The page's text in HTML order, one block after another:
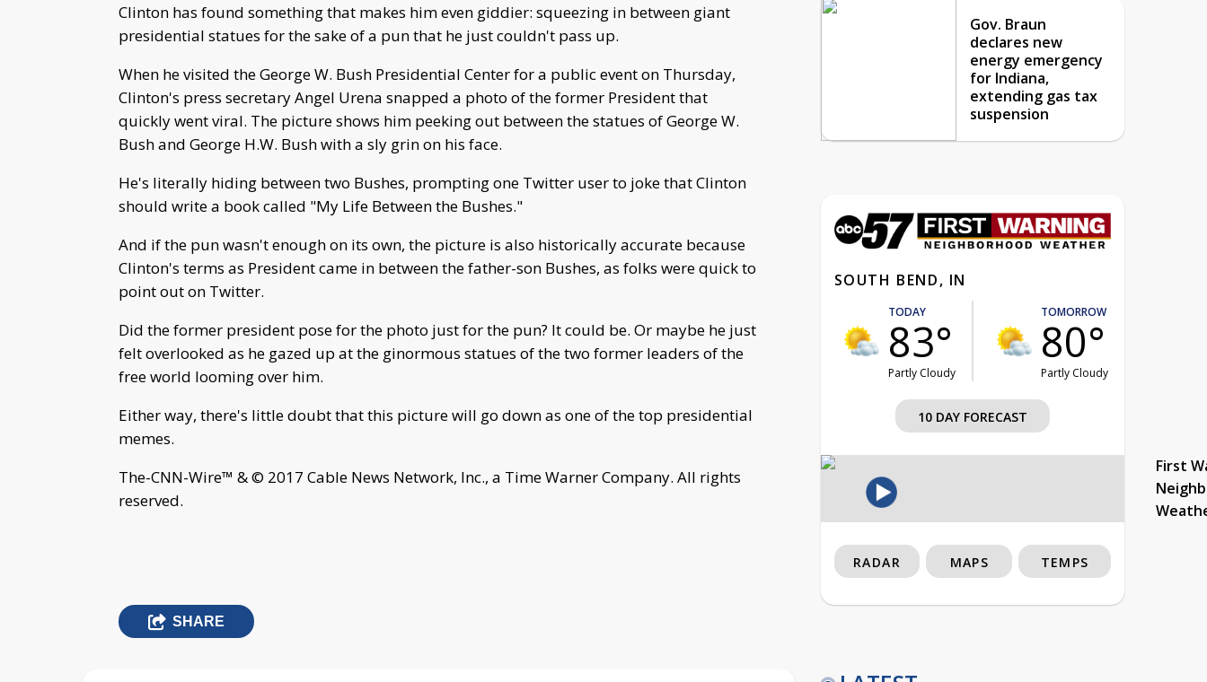
Clinton has found something that makes him even giddier: squeezing in between giant
presidential statues for the sake of a pun that he just couldn't pass up.
When he visited the George W. Bush Presidential Center for a public event on Thursday,
Clinton's press secretary Angel Urena snapped a photo of the former President that
quickly went viral. The picture shows him peeking out between the statues of George W.
Bush and George H.W. Bush with a sly grin on his face.
He's literally hiding between two Bushes, prompting one Twitter user to joke that Clinton
should write a book called "My Life Between the Bushes."
And if the pun wasn't enough on its own, the picture is also historically accurate because
Clinton's terms as President came in between the father-son Bushes, as folks were quick to
point out on Twitter.
Did the former president pose for the photo just for the pun? It could be. Or maybe he just
felt overlooked as he gazed up at the ginormous statues of the two former leaders of the
free world looming over him.
Either way, there's little doubt that this picture will go down as one of the top presidential
memes.
The-CNN-Wire™ & © 2017 Cable News Network, Inc., a Time Warner Company. All rights
reserved.
SHARE
Gov. Braun
declares new
energy emergency
for Indiana,
extending gas tax
suspension
SOUTH BEND, IN
TODAY
83°
Partly Cloudy
TOMORROW
80°
Partly Cloudy
10 DAY FORECAST
First
RADAR MAPS TEMPS